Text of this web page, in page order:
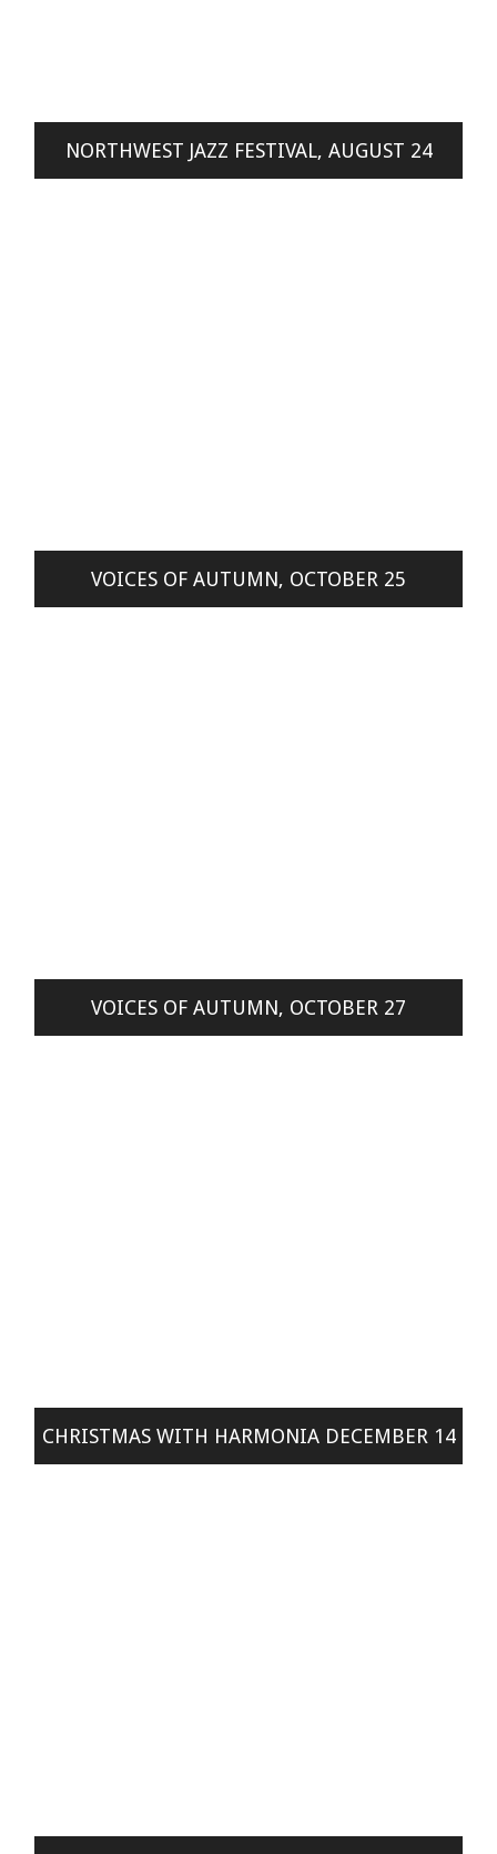
NORTHWEST JAZZ FESTIVAL, AUGUST 24
VOICES OF AUTUMN, OCTOBER 25
VOICES OF AUTUMN, OCTOBER 27
CHRISTMAS WITH HARMONIA DECEMBER 14